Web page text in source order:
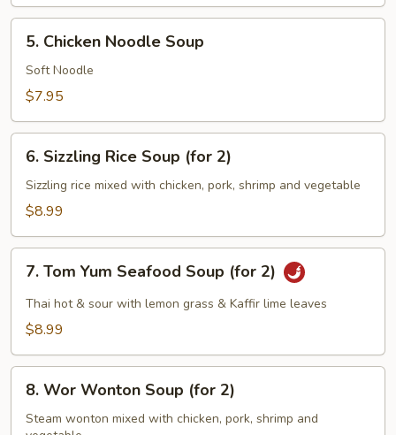
Chicken
Noodle
Soup
5. Chicken Noodle Soup
Soft Noodle
$7.95
Sizzling
Rice
Soup
2)
6. Sizzling Rice Soup (for 2)
Sizzling rice mixed with chicken, pork, shrimp and vegetable
$8.99
Tom
Yum
Seafood
(for
7. Tom Yum Seafood Soup (for 2)
Thai hot & sour with lemon grass & Kaffir lime leaves
$8.99
Wor
Wonton
8. Wor Wonton Soup (for 2)
Steam wonton mixed with chicken, pork, shrimp and